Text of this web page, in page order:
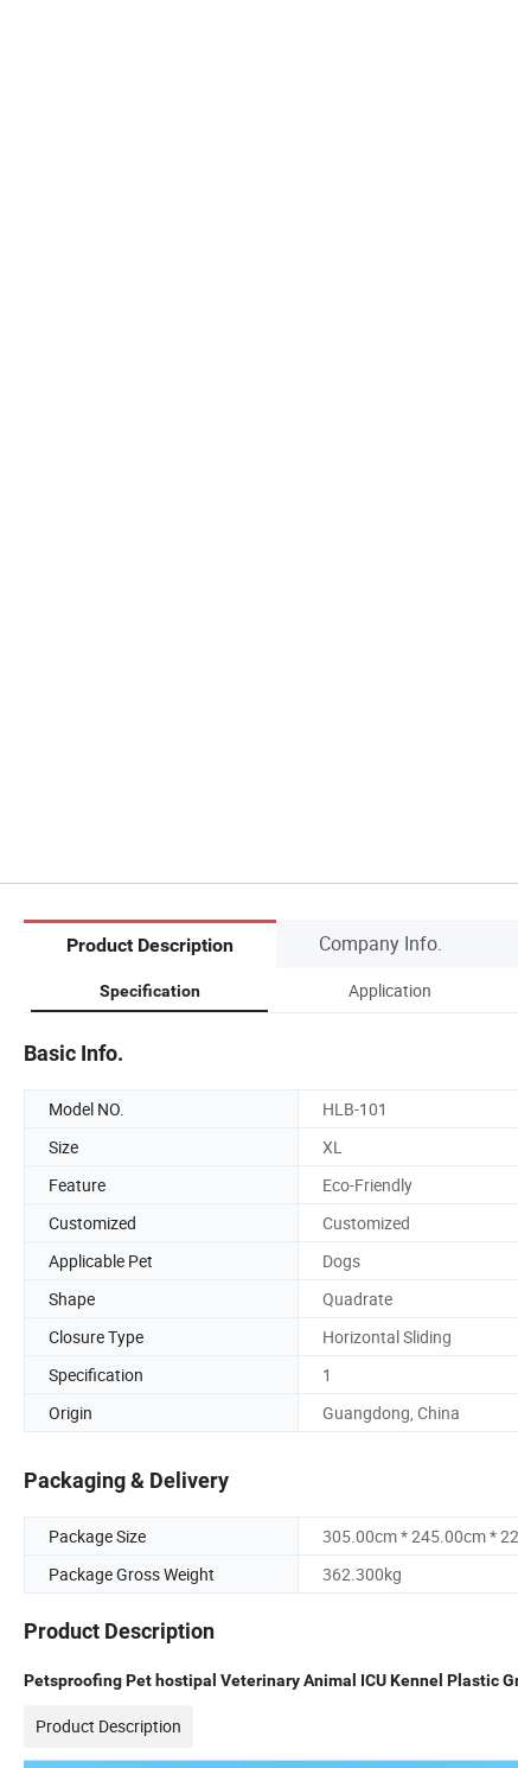
Product Description Company Info.
Specification Application
Basic Info.
Model NO. HLB-101
Size
XL
Feature
Eco-Friendly
Customized
Customized
Applicable Pet
Dogs
Shape
Quadrate
Closure Type
Horizontal Sliding
Specification
1
Origin
Guangdong, China
Packaging & Delivery
Package Size
305.00cm * 245.00cm *
Package Gross Weight
362.300kg
Product Description
Petsproofing Pet hostipal Veterinary Animal ICU Kennel Plastic
Product Description